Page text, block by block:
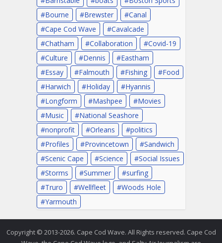
Bourne
Brewster
Canal
Cape Cod Wave
Cavalcade
Chatham
Collaboration
Covid-19
Culture
Dennis
Eastham
Essay
Falmouth Fishing
Food
Harwich
Holiday
Hyannis
Longform
Mashpee
Movies
Music
National Seashore
nonprofit
Orleans
politics
Profiles
Provincetown
Sandwich
Scenic Cape
Science
Social Issues
Storms
Summer
surfing
Truro
Wellfleet
Woods Hole
Yarmouth
Copyright © 2013-2026. Cape Cod Wave. All Rights reserved. Cape Cod